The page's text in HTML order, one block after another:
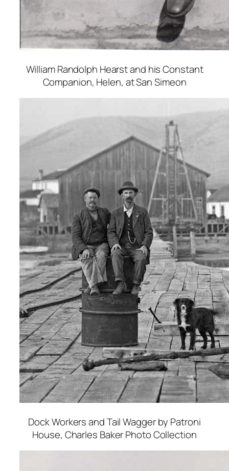
William Randolph Hearst and his Constant
Companion, Helen, at San Simeon
Dock Workers and Tail Wagger by Patroni
House, Charles Baker Photo Collection